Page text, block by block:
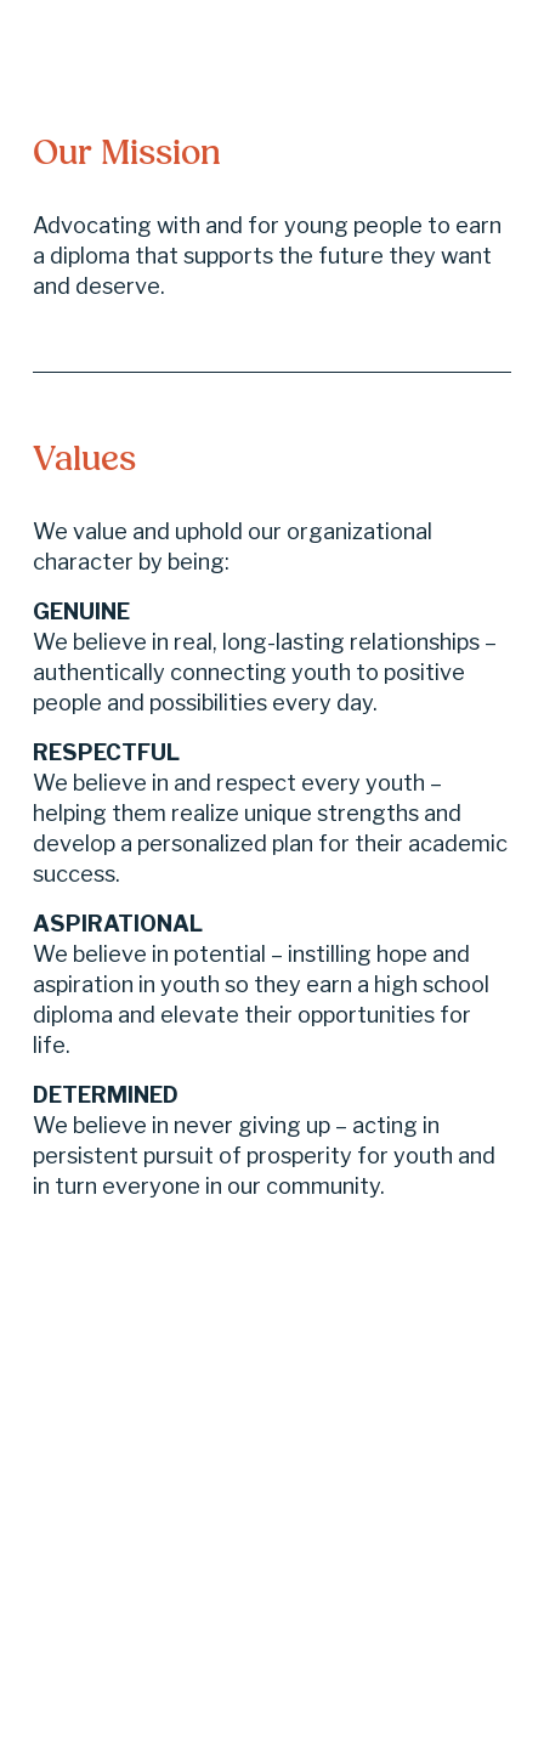
Our Mission
Advocating with and for young people to earn
a diploma that supports the future they want
and deserve.
Values
We value and uphold our organizational
character by being:
GENUINE
We believe in real, long-lasting relationships –
authentically connecting youth to positive
people and possibilities every day.
RESPECTFUL
We believe in and respect every youth –
helping them realize unique strengths and
develop a personalized plan for their academic
success.
ASPIRATIONAL
We believe in potential – instilling hope and
aspiration in youth so they earn a high school
diploma and elevate their opportunities for
life.
DETERMINED
We believe in never giving up – acting in
persistent pursuit of prosperity for youth and
in turn everyone in our community.